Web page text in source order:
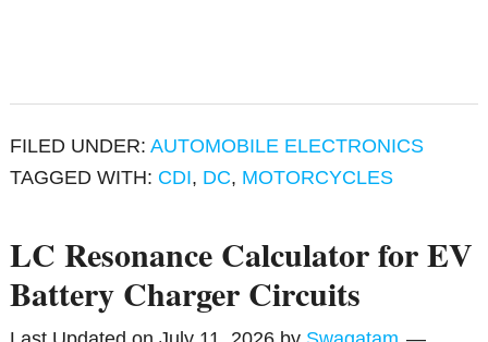
FILED UNDER:AUTOMOBILE ELECTRONICS
TAGGED WITH: CDI, DC, MOTORCYCLES
LC Resonance Calculator for EV
Battery Charger Circuits